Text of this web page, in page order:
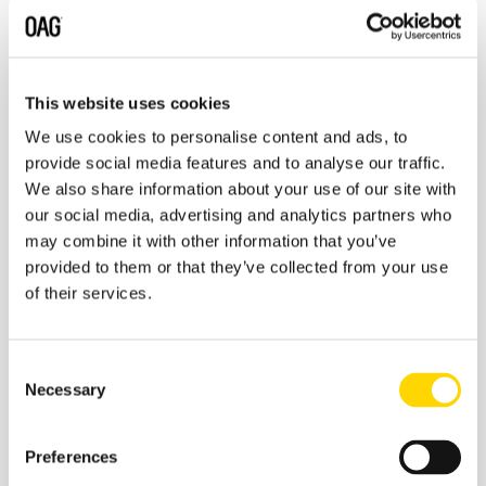
This website uses cookies
We use cookies to personalise content and ads, to
provide social media features and to analyse our traffic.
We also share information about your use of our site with
our social media, advertising and analytics partners who
may combine it with other information that you’ve
provided to them or that they’ve collected from your use
of their services.
Selection
Necessary
Preferences
aviation-data
travel ecosystem since 1929. Headquartered in the UK,
OAG has global operations in the USA, Singapore, Japan,
Lithuania and China. For more information,
visit:www.oag.com and follow us on Twitter@OAG
Aviation.
Contact Information:
Chrissy Azevedo
IBA has over 30 years’ experience in delivering
intelligence on the aviation sector. Established